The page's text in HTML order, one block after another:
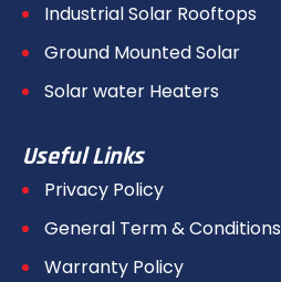
Industrial Solar Rooftops
Ground Mounted Solar
Solar water Heaters
Useful Links
Privacy Policy
General Term & Conditions
Warranty Policy